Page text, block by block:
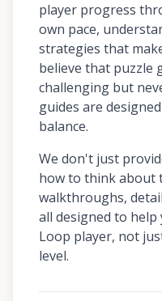
player progress
own pace,
strategies that
believe that puzzle
challenging but
guides are
balance.
We don't just
how to think about
walkthroughs,
all designed to help
Loop player, not
level.